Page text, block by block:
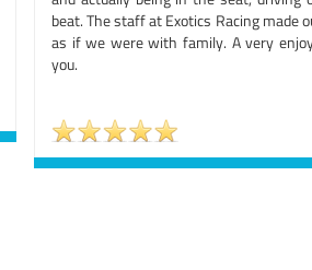
beat. The staff at Exotics Racing made
as if we were with family. A very
you.